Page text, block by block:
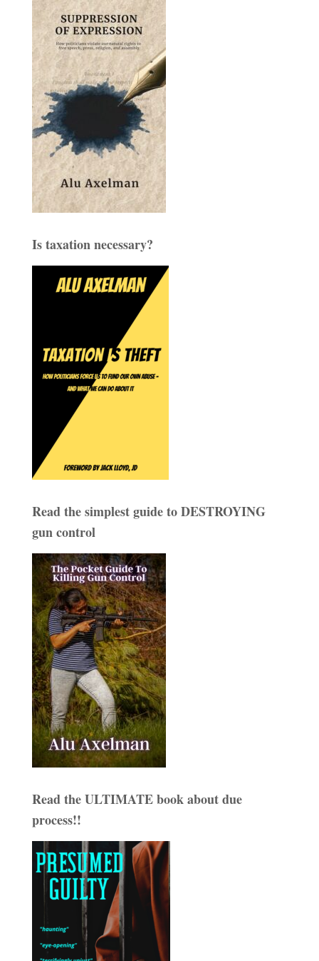
Is taxation necessary?
Read the simplest guide to DESTROYING
gun control
Read the ULTIMATE book about due
process!!